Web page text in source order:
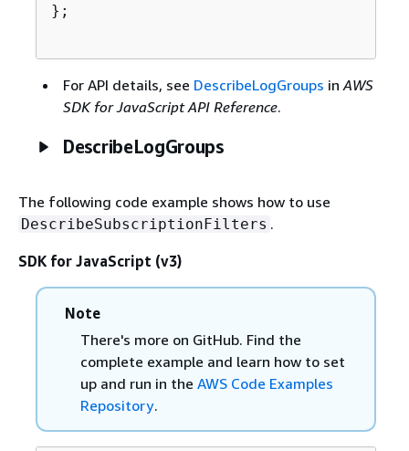
};
For API details, see DescribeLogGroups in AWS
SDK for JavaScript API Reference.
DescribeLogGroups
The following code example shows how to use
DescribeSubscriptionFilters .
SDK for JavaScript (v3)
Note
There's more on GitHub. Find the
complete example and learn how to set
up and run in the AWS Code Examples
Repository.